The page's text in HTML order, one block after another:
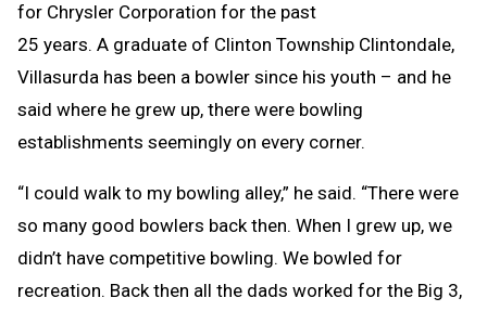
for Chrysler Corporation for the past
25 years. A graduate of Clinton Township Clintondale,
Villasurda has been a bowler since his youth – and he
said where he grew up, there were bowling
establishments seemingly on every corner.
“I could walk to my bowling alley,” he said. “There were
so many good bowlers back then. When I grew up, we
didn’t have competitive bowling. We bowled for
recreation. Back then all the dads worked for the Big 3,